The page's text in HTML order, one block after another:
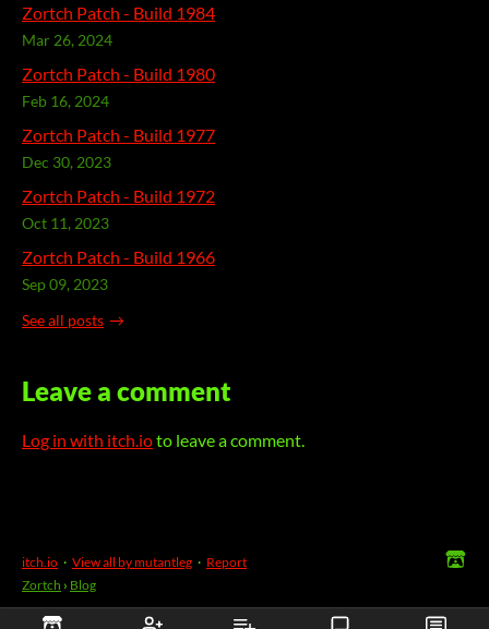
Zortch Patch - Build 1984
Mar 26, 2024
Zortch Patch - Build 1980
Feb 16, 2024
Zortch Patch - Build 1977
Dec 30, 2023
Zortch Patch - Build 1972
Oct 11, 2023
Zortch Patch - Build 1966
Sep 09, 2023
See all posts
Leave a comment
Log in with itch.ioto leave a comment.
itch.io · View all by mutantleg · Report
Zortch › Blog